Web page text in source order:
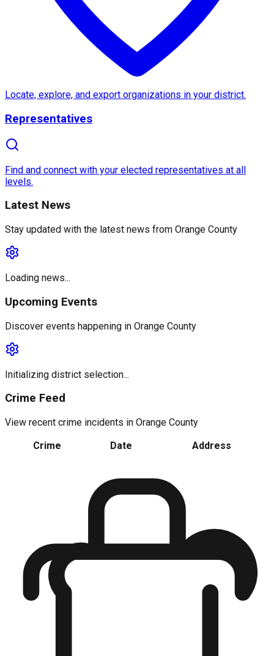
About Orange County
, located in Southern California
Orange County's unique blend of
Locate, explore, and export organizations in your district.
Representatives
Find and connect with your elected representatives at all
levels.
Latest News
Stay updated with the latest news from Orange County
Loading news...
Upcoming Events
Discover events happening in Orange County
Initializing district selection...
Crime Feed
View recent crime incidents in Orange County
Crime
Date Address